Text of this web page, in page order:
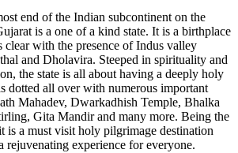
end of the Indian subcontinent on the
is a one of a kind state. It is a birthplace
with the presence of Indus valley
and Dholavira. Steeped in spirituality and
the state is all about having a deeply holy
dotted all over with numerous important
Mahadev, Dwarkadhish Temple, Bhalka
Gita Mandir and many more. Being the
is a must visit holy pilgrimage destination
experience for everyone.